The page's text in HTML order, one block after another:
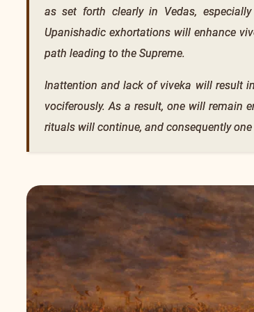
as set forth clearly in Vedas,
Upanishadic exhortations will enhance
path leading to the Supreme.
Inattention and lack of viveka will result
vociferously. As a result, one will remain
rituals will continue, and consequently